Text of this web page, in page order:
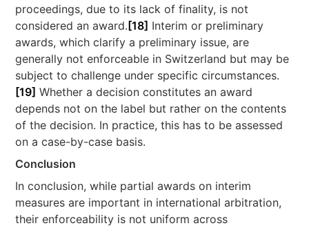
proceedings, due to its lack of finality, is not
considered an award. [18] Interim or preliminary
awards, which clarify a preliminary issue, are
generally not enforceable in Switzerland but may be
subject to challenge under specific circumstances.
[19] Whether a decision constitutes an award
depends not on the label but rather on the contents
of the decision. In practice, this has to be assessed
on a case-by-case basis.
Conclusion
In conclusion, while partial awards on interim
measures are important in international arbitration,
their enforceability is not uniform across